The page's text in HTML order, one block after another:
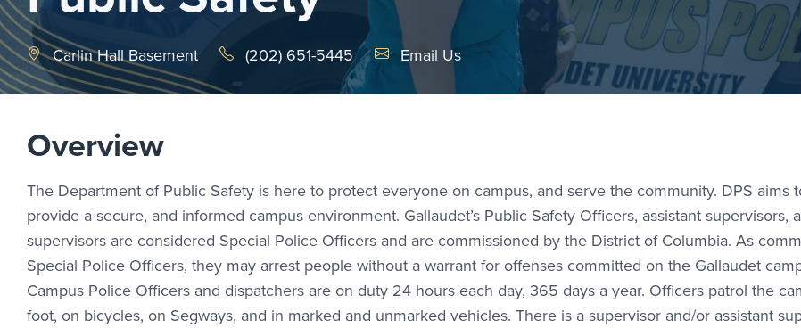
Carlin Hall Basement (202) 651-5445 Email Link #1
Email Us
Overview
The Department of Public Safety is here to protect everyone on campus, and serve the community. DPS aims
provide a secure, and informed campus environment. Gallaudet’s Public Safety Officers, assistant supervisors,
supervisors are considered Special Police Officers and are commissioned by the District of Columbia. As
Special Police Officers, they may arrest people without a warrant for offenses committed on the Gallaudet
Campus Police Officers and dispatchers are on duty 24 hours each day, 365 days a year. Officers patrol the
foot, on bicycles, on Segways, and in marked and unmarked vehicles. There is a supervisor and/or assistant